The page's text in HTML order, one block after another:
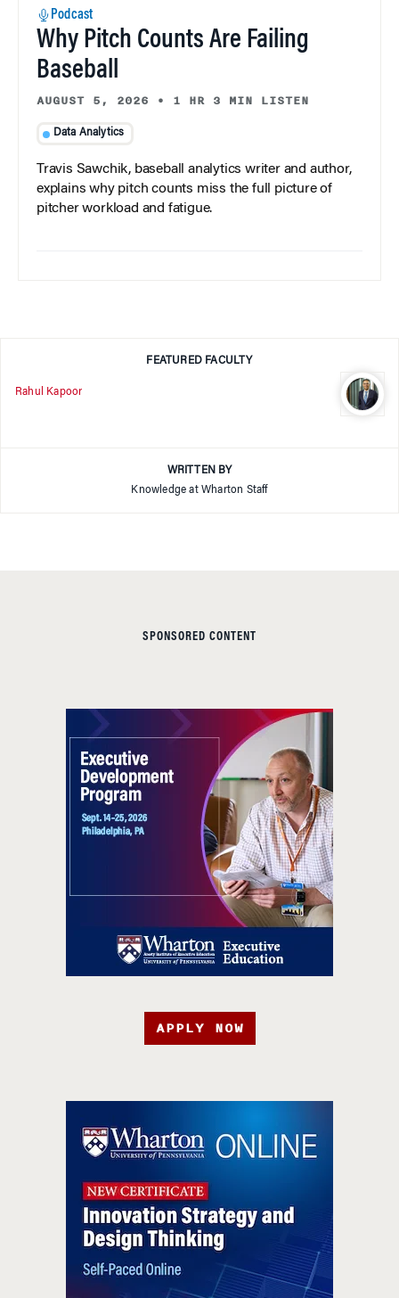
Podcast
Why Pitch Counts Are Failing
Baseball
AUGUST 5, 2026 • 1 HR 3 MIN LISTEN
Data Analytics
Travis Sawchik, baseball analytics writer and author,
explains why pitch counts miss the full picture of
pitcher workload and fatigue.
FEATURED FACULTY
Rahul Kapoor
WRITTEN BY
Knowledge at Wharton Staff
SPONSORED CONTENT
APPLY NOW